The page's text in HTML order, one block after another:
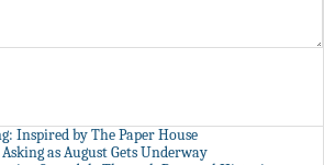
Inspired by The Paper House
as August Gets Underway